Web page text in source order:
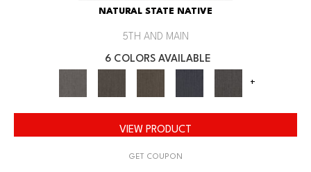
NATURAL STATE NATIVE
5TH AND MAIN
6 COLORS AVAILABLE
+
VIEW PRODUCT
GET COUPON